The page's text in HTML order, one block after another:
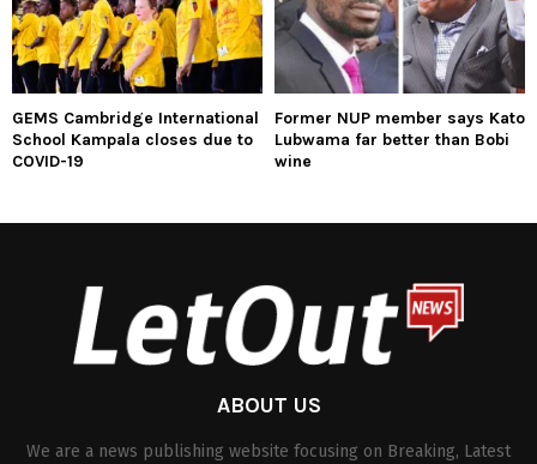
GEMS Cambridge International
School Kampala closes due to
COVID-19
Former NUP member says Kato
Lubwama far better than Bobi
wine
ABOUT US
We are a news publishing website focusing on Breaking, Latest